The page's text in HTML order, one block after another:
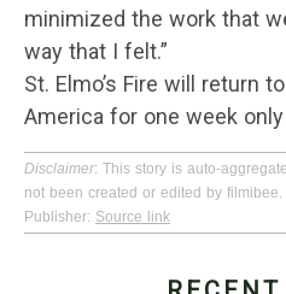
minimized the work that
way that I felt.”
St. Elmo’s Fire will return
America for one week
Disclaimer: This story is auto-
not been created or edited by filmibee.
Publisher: Source link